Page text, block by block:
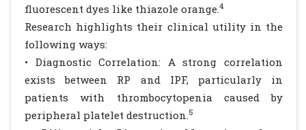
fluorescent dyes like thiazole orange.4
Research highlights their clinical utility in the
following ways:
• Diagnostic Correlation: A strong correlation
exists between RP and IPF, particularly in
patients with thrombocytopenia caused by
peripheral platelet destruction.5